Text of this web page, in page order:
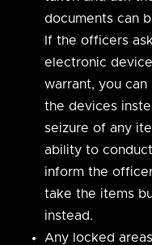
documents can
If the officers
electronic
warrant, you
the devices
seizure of any
ability to
inform the
take the items
instead.
Any locked